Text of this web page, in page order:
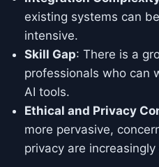
existing systems can
intensive.
Skill Gap: There is a
professionals who can
AI tools.
Ethical and Privacy
more pervasive,
privacy are